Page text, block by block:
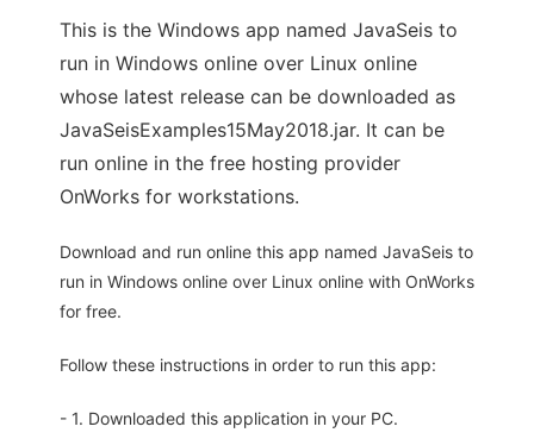
This is the Windows app named JavaSeis to
run in Windows online over Linux online
whose latest release can be downloaded as
JavaSeisExamples15May2018.jar. It can be
run online in the free hosting provider
OnWorks for workstations.
Download and run online this app named JavaSeis to
run in Windows online over Linux online with OnWorks
for free.
Follow these instructions in order to run this app:
- 1. Downloaded this application in your PC.